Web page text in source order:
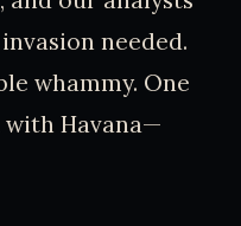
needed.
whammy. One
Havana—